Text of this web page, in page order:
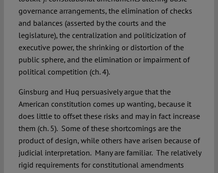
governance arrangements, the elimination of checks
and balances (asserted by the courts and the
legislature), the centralization and politicization of
executive power, the shrinking or distortion of the
public sphere, and the elimination or impairment of
political competition (ch. 4).
Ginsburg and Huq persuasively argue that the
American constitution comes up wanting, because it
does little to offset these risks and may in fact increase
them (ch. 5). Some of these shortcomings are the
product of design, while others have arisen because of
judicial interpretation. Many are familiar. The relatively
rigid requirements for constitutional amendments